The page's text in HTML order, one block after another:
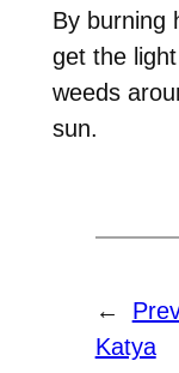
By burning
get the
weeds
sun.
←
Katya